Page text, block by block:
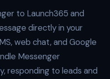
to Launch365 and
directly in your
web chat, and Google
Messenger
responding to leads and